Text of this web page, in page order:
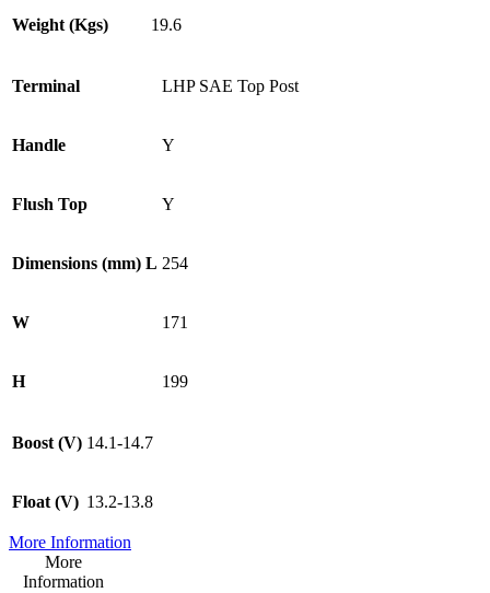
Weight (Kgs) 19.6
Terminal LHP SAE Top Post
Handle Y
Flush Top Y
Dimensions (mm) L 254
W 171
H 199
Boost (V) 14.1-14.7
Float (V) 13.2-13.8
More Information
More
Information